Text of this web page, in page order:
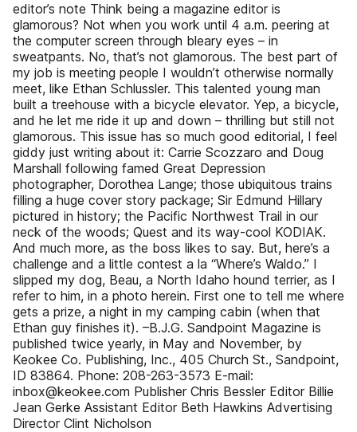
editor’s note Think being a magazine editor is
glamorous? Not when you work until 4 a.m. peering at
the computer screen through bleary eyes – in
sweatpants. No, that’s not glamorous. The best part of
my job is meeting people I wouldn’t otherwise normally
meet, like Ethan Schlussler. This talented young man
built a treehouse with a bicycle elevator. Yep, a bicycle,
and he let me ride it up and down – thrilling but still not
glamorous. This issue has so much good editorial, I feel
giddy just writing about it: Carrie Scozzaro and Doug
Marshall following famed Great Depression
photographer, Dorothea Lange; those ubiquitous trains
filling a huge cover story package; Sir Edmund Hillary
pictured in history; the Pacific Northwest Trail in our
neck of the woods; Quest and its way-cool KODIAK.
And much more, as the boss likes to say. But, here’s a
challenge and a little contest a la “Where’s Waldo.” I
slipped my dog, Beau, a North Idaho hound terrier, as I
refer to him, in a photo herein. First one to tell me where
gets a prize, a night in my camping cabin (when that
Ethan guy finishes it). –B.J.G. Sandpoint Magazine is
published twice yearly, in May and November, by
Keokee Co. Publishing, Inc., 405 Church St., Sandpoint,
ID 83864. Phone: 208-263-3573 E-mail:
inbox@keokee.com Publisher Chris Bessler Editor Billie
Jean Gerke Assistant Editor Beth Hawkins Advertising
Director Clint Nicholson